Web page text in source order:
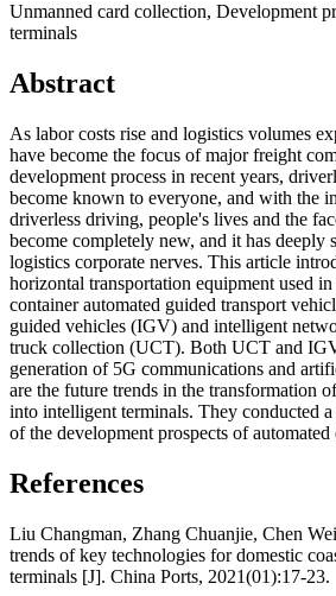
Unmanned card collection, Development
terminals
Abstract
As labor costs rise and logistics volumes
have become the focus of major freight
development process in recent years,
become known to everyone, and with the
driverless driving, people's lives and the
become completely new, and it has deeply
logistics corporate nerves. This article
horizontal transportation equipment used
container automated guided transport
guided vehicles (IGV) and intelligent
truck collection (UCT). Both UCT and
generation of 5G communications and
are the future trends in the transformation
into intelligent terminals. They conducted
of the development prospects of
References
Liu Changman, Zhang Chuanjie, Chen
trends of key technologies for domestic
terminals [J]. China Ports, 2021(01):17-23.